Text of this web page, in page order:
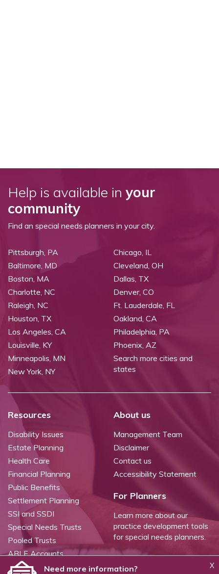
X
Need more information?
Help is available in your
community
Find an special needs planners in your city.
Pittsburgh, PA
Baltimore, MD
Boston, MA
Charlotte, NC
Raleigh, NC
Chicago, IL
Cleveland, OH
Dallas, TX
Denver, CO
Ft. Lauderdale, FL
Houston, TX
Los Angeles, CA
Louisville, KY
Minneapolis, MN
New York, NY
Oakland, CA
Philadelphia, PA
Phoenix, AZ
Search more cities and
states
Resources
Disability Issues
Estate Planning
Health Care
Financial Planning
Public Benefits
Settlement Planning
SSI and SSDI
Special Needs Trusts
Pooled Trusts
ABLE Accounts
About us
Management Team
Disclaimer
Contact us
Accessibility Statement
For Planners
Learn more about our
practice development tools
for special needs planners.